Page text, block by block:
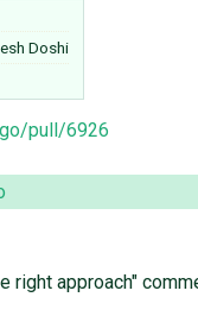
Doshi
pull/6926
right approach"